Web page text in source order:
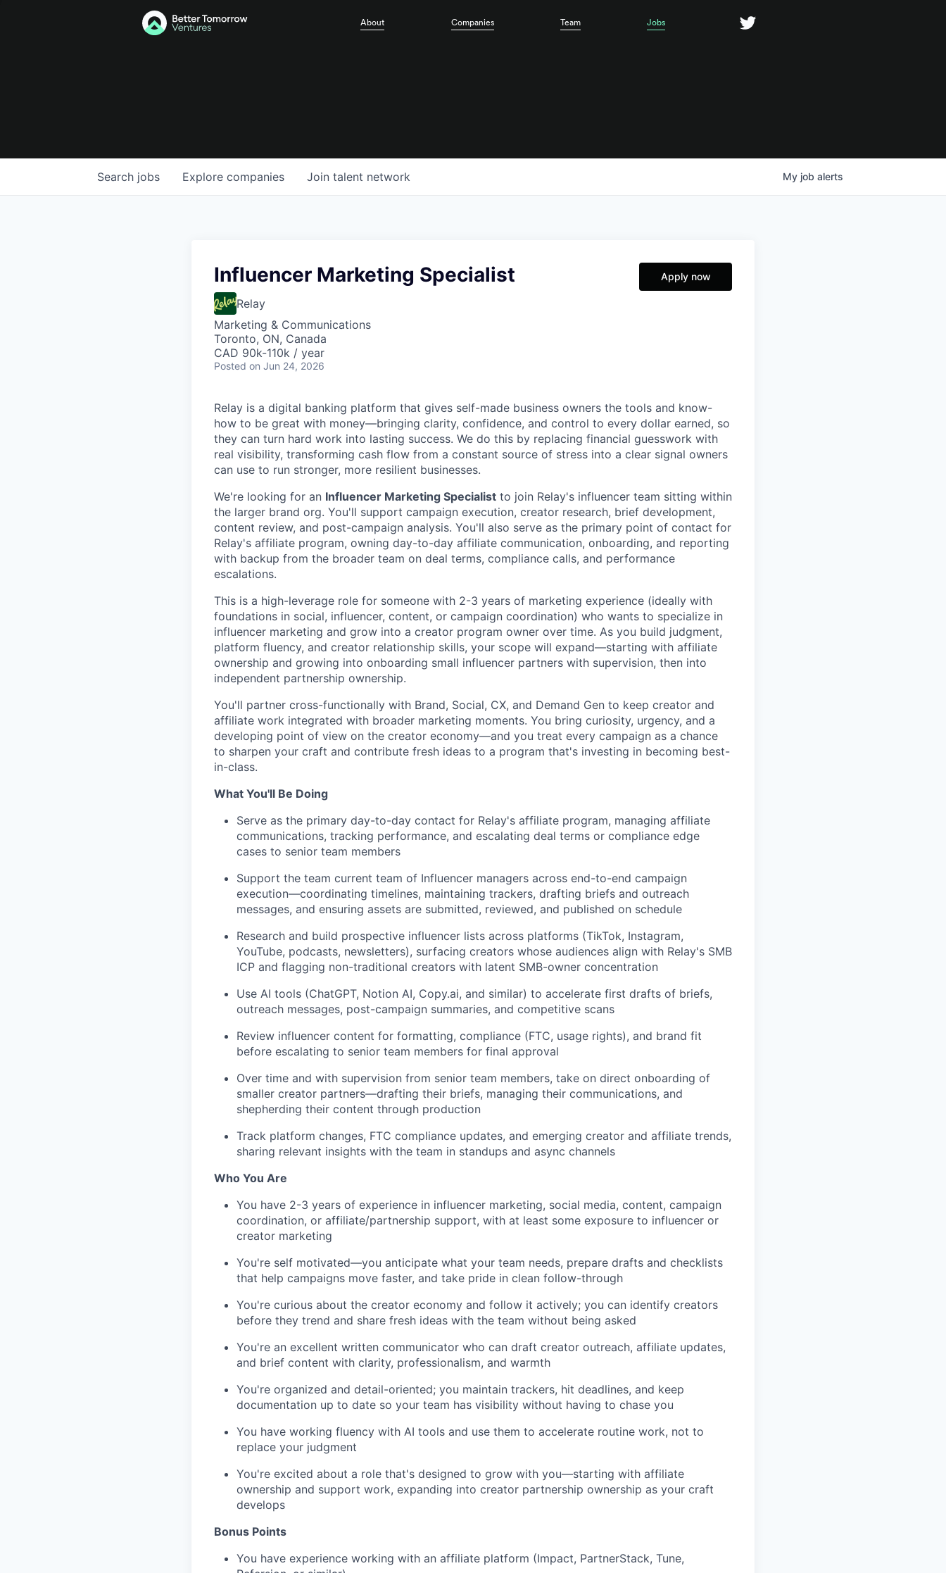
About Companies Team Jobs
Search jobs Explore companies Join talent network My job alerts
Influencer Marketing Specialist
Relay
Marketing & Communications
Toronto, ON, Canada
CAD 90k-110k / year
Posted on Jun 24, 2026
Apply now
Relay is a digital banking platform that gives self-made business owners the tools and know-
how to be great with money—bringing clarity, confidence, and control to every dollar earned, so
they can turn hard work into lasting success. We do this by replacing financial guesswork with
real visibility, transforming cash flow from a constant source of stress into a clear signal owners
can use to run stronger, more resilient businesses.
We're looking for an Influencer Marketing Specialist to join Relay's influencer team sitting within
the larger brand org. You'll support campaign execution, creator research, brief development,
content review, and post-campaign analysis. You'll also serve as the primary point of contact for
Relay's affiliate program, owning day-to-day affiliate communication, onboarding, and reporting
with backup from the broader team on deal terms, compliance calls, and performance
escalations.
This is a high-leverage role for someone with 2-3 years of marketing experience (ideally with
foundations in social, influencer, content, or campaign coordination) who wants to specialize in
influencer marketing and grow into a creator program owner over time. As you build judgment,
platform fluency, and creator relationship skills, your scope will expand—starting with affiliate
ownership and growing into onboarding small influencer partners with supervision, then into
independent partnership ownership.
You'll partner cross-functionally with Brand, Social, CX, and Demand Gen to keep creator and
affiliate work integrated with broader marketing moments. You bring curiosity, urgency, and a
developing point of view on the creator economy—and you treat every campaign as a chance
to sharpen your craft and contribute fresh ideas to a program that's investing in becoming best-
in-class.
What You'll Be Doing
Serve as the primary day-to-day contact for Relay's affiliate program, managing affiliate
communications, tracking performance, and escalating deal terms or compliance edge
cases to senior team members
Support the team current team of Influencer managers across end-to-end campaign
execution—coordinating timelines, maintaining trackers, drafting briefs and outreach
messages, and ensuring assets are submitted, reviewed, and published on schedule
Research and build prospective influencer lists across platforms (TikTok, Instagram,
YouTube, podcasts, newsletters), surfacing creators whose audiences align with Relay's SMB
ICP and flagging non-traditional creators with latent SMB-owner concentration
Use AI tools (ChatGPT, Notion AI, Copy.ai, and similar) to accelerate first drafts of briefs,
outreach messages, post-campaign summaries, and competitive scans
Review influencer content for formatting, compliance (FTC, usage rights), and brand fit
before escalating to senior team members for final approval
Over time and with supervision from senior team members, take on direct onboarding of
smaller creator partners—drafting their briefs, managing their communications, and
shepherding their content through production
Track platform changes, FTC compliance updates, and emerging creator and affiliate trends,
sharing relevant insights with the team in standups and async channels
Who You Are
You have 2-3 years of experience in influencer marketing, social media, content, campaign
coordination, or affiliate/partnership support, with at least some exposure to influencer or
creator marketing
You're self motivated—you anticipate what your team needs, prepare drafts and checklists
that help campaigns move faster, and take pride in clean follow-through
You're curious about the creator economy and follow it actively; you can identify creators
before they trend and share fresh ideas with the team without being asked
You're an excellent written communicator who can draft creator outreach, affiliate updates,
and brief content with clarity, professionalism, and warmth
You're organized and detail-oriented; you maintain trackers, hit deadlines, and keep
documentation up to date so your team has visibility without having to chase you
You have working fluency with AI tools and use them to accelerate routine work, not to
replace your judgment
You're excited about a role that's designed to grow with you—starting with affiliate
ownership and support work, expanding into creator partnership ownership as your craft
develops
Bonus Points
You have experience working with an affiliate platform (Impact, PartnerStack, Tune,